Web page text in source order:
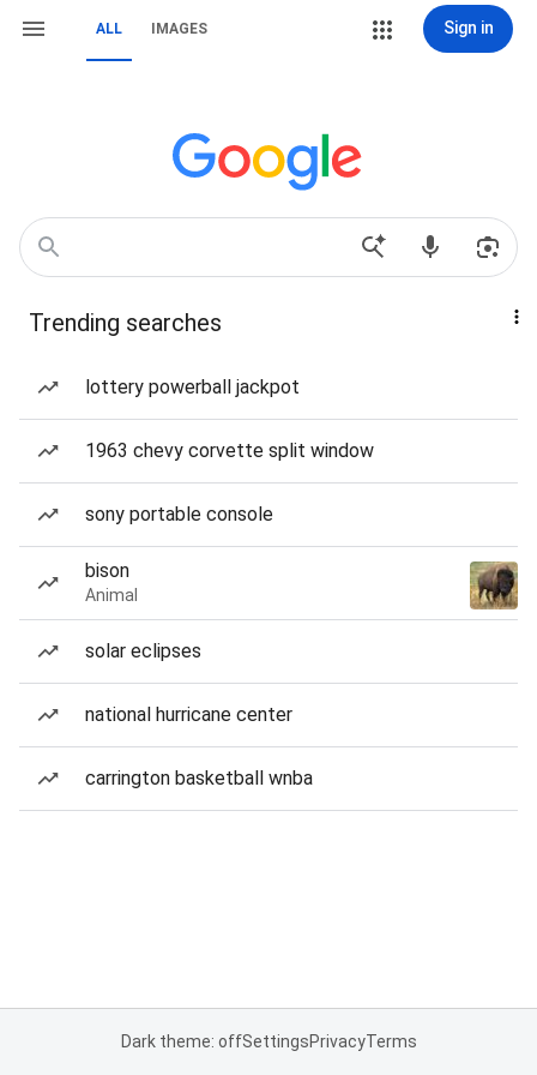
ALL IMAGES Sign in
Trending searches
lottery powerball jackpot
1963 chevy corvette split window
sony portable console
bison
Animal
solar eclipses
national hurricane center
carrington basketball wnba
Dark theme: offSettingsPrivacyTerms